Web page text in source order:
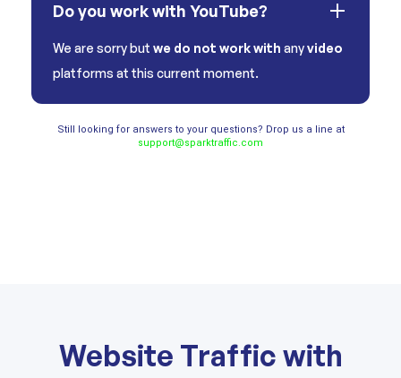
Do you work with YouTube?
We are sorry but we do not work with anyvideo
platforms at this current moment.
Still looking for answers to your questions? Drop us a line at
support@sparktraffic.com
Website Traffic with